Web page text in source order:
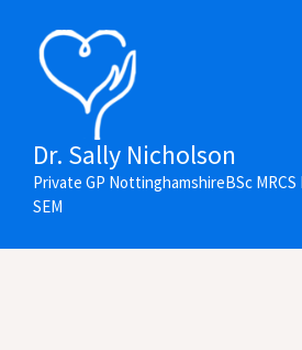
content
Dr. Sally Nicholson
Private GP NottinghamshireBSc MRCS
SEM